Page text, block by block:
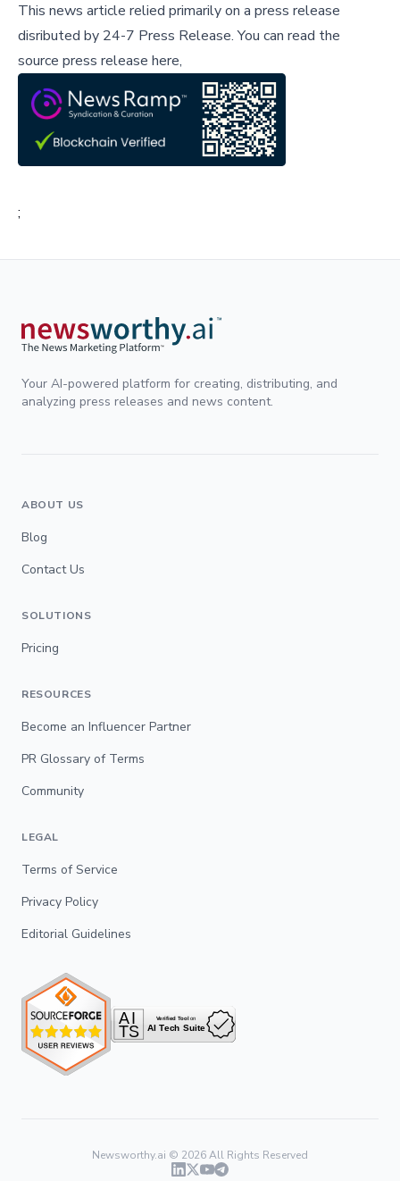
This news article relied primarily on a press release
disributed by 24-7 Press Release.You can read the
source press release here,
;
Your AI-powered platform for creating, distributing, and
analyzing press releases and news content.
ABOUT US
Blog
Contact Us
SOLUTIONS
Pricing
RESOURCES
Become an Influencer Partner
PR Glossary of Terms
Community
LEGAL
Terms of Service
Privacy Policy
Editorial Guidelines
Newsworthy.ai © 2026All Rights Reserved